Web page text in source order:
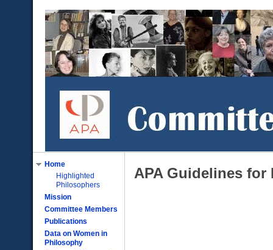
Home
Highlighted
Philosophers
Mission
Committee Members
Publications
Data on Women in
Philosophy
APA Guidelines for